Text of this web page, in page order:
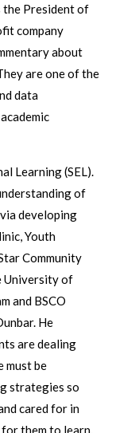
the President of
company
about
are one of the
data
Learning (SEL).
of
developing
Youth
Community
University of
and BSCO
He
are dealing
must be
strategies so
cared for in
them to learn.